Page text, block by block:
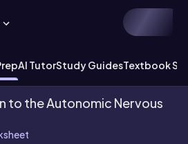
AI TutorStudy GuidesTextbook
to the Autonomic Nervous